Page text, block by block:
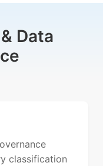
Data
classification